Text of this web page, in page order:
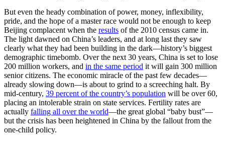
But even the heady combination of power, money, inflexibility,
pride, and the hope of a master race would not be enough to keep
Beijing complacent when the results of the 2010 census came in.
The light dawned on China’s leaders, and at long last they saw
clearly what they had been building in the dark—history’s biggest
demographic timebomb. Over the next 30 years, China is set to lose
200 million workers, and in the same period it will gain 300 million
senior citizens. The economic miracle of the past few decades—
already slowing down—is about to grind to a screeching halt. By
mid-century, 39 percent of the country’s population will be over 60,
placing an intolerable strain on state services. Fertility rates are
actually falling all over the world—the great global “baby bust”—
but the crisis has been heightened in China by the fallout from the
one-child policy.